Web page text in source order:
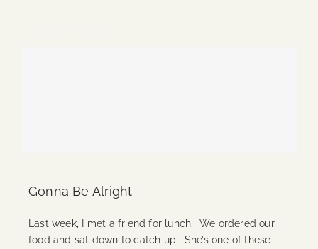
Gonna Be Alright
Last week, I met a friend for lunch. We ordered our
food and sat down to catch up. She’s one of these